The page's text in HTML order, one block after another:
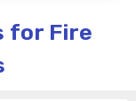
for Fire